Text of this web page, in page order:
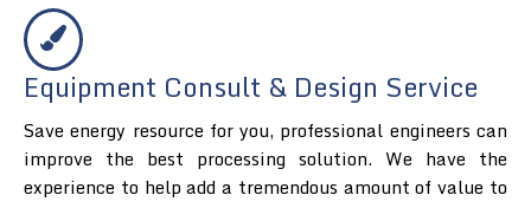
Equipment Consult & Design Service
Save energy resource for you, professional engineers can
improve the best processing solution. We have the
experience to help add a tremendous amount of value to